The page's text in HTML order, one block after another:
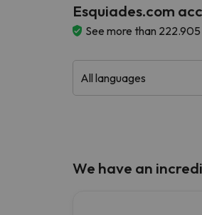
Oops, we didn't find
Well, it seems that
Esquiades.com
See more than
We have an